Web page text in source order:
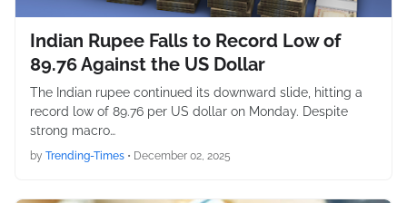
Indian Rupee Falls to Record Low of
89.76 Against the US Dollar
The Indian rupee continued its downward slide, hitting a
record low of 89.76 per US dollar on Monday. Despite
strong macro…
by Trending-Times • December 02, 2025